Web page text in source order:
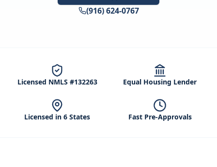
(916) 624-0767
Licensed NMLS #132263 Equal Housing Lender
Licensed in 6 States Fast Pre-Approvals